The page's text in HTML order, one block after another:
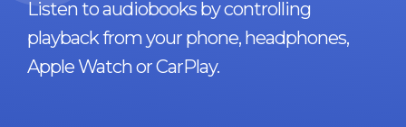
Listen to audiobooks by controlling
playback from your phone, headphones,
Apple Watch or CarPlay.